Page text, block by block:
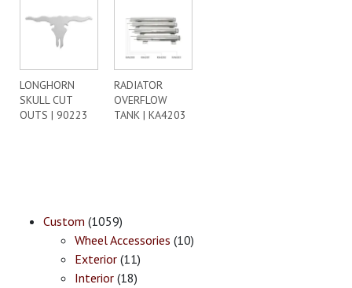
LONGHORN
SKULL CUT
OUTS | 90223
RADIATOR
OVERFLOW
TANK | KA4203
Custom (1059)
Wheel Accessories (10)
Exterior (11)
Interior (18)